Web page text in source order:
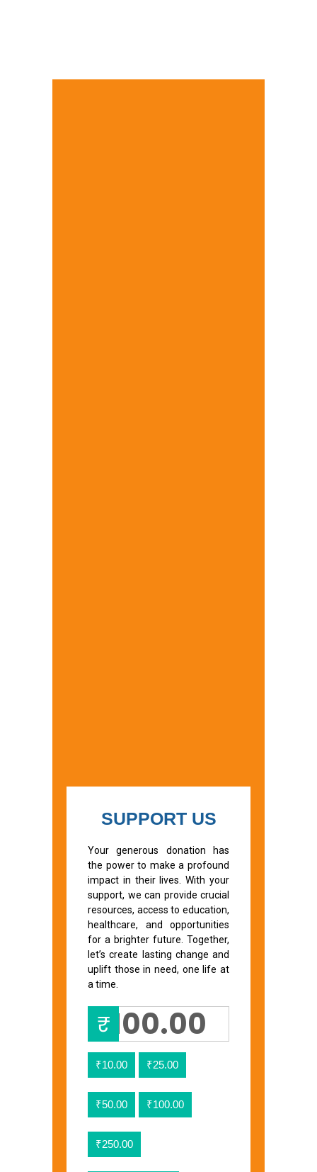
SUPPORT US
Your generous donation has
the power to make a profound
impact in their lives. With your
support, we can provide crucial
resources, access to education,
healthcare, and opportunities
for a brighter future. Together,
let’s create lasting change and
uplift those in need, one life at
a time.
₹
₹10.00 ₹25.00
₹50.00 ₹100.00
₹250.00